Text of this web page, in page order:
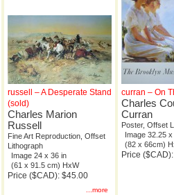
russell – A Desperate Stand
(sold)
Charles Marion
Russell
Fine Art Reproduction, Offset
Lithograph
Image 24 x 36 in
(61 x 91.5 cm) HxW
Price ($CAD): $45.00
...more
curran – On
Charles
Curran
Poster, Offset
Image 32.25 x
(82 x 66cm)
Price